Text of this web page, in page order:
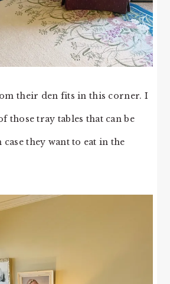
their den fits in this corner. I
those tray tables that can be
they want to eat in the